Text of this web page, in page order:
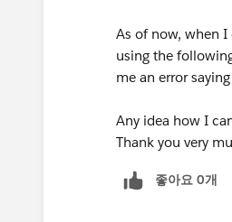
As of now, when I
using the
me an error
Any idea how I
Thank you very
좋아요 0개